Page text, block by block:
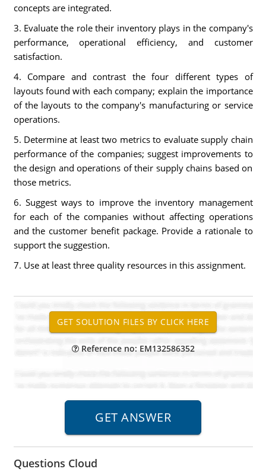
concepts are integrated.
3. Evaluate the role their inventory plays in the company's
performance, operational efficiency, and customer
satisfaction.
4. Compare and contrast the four different types of
layouts found with each company; explain the importance
of the layouts to the company's manufacturing or service
operations.
5. Determine at least two metrics to evaluate supply chain
performance of the companies; suggest improvements to
the design and operations of their supply chains based on
those metrics.
6. Suggest ways to improve the inventory management
for each of the companies without affecting operations
and the customer benefit package. Provide a rationale to
support the suggestion.
7. Use at least three quality resources in this assignment.
Reference no: EM132586352
Questions Cloud